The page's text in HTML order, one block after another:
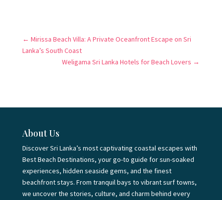
← Mirissa Beach Villa: A Private Oceanfront Escape on Sri
Lanka’s South Coast
Weligama Sri Lanka Hotels for Beach Lovers →
About Us
Discover Sri Lanka’s most captivating coastal escapes with
Best Beach Destinations, your go-to guide for sun-soaked
experiences, hidden seaside gems, and the finest
beachfront stays. From tranquil bays to vibrant surf towns,
we uncover the stories, culture, and charm behind every